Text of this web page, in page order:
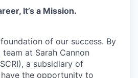
It’s a Mission.
of our success. By
at Sarah Cannon
a subsidiary of
the opportunity to